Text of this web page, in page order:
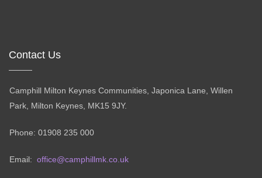
Contact Us
Camphill Milton Keynes Communities, Japonica Lane, Willen
Park, Milton Keynes, MK15 9JY.
Phone: 01908 235 000
Email: office@camphillmk.co.uk